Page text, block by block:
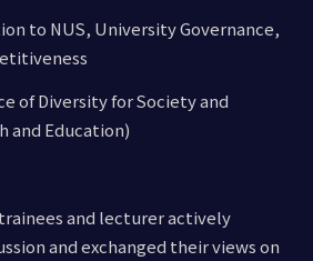
to NUS, University Governance,
of Diversity for Society and
and Education)
and lecturer actively
and exchanged their views on